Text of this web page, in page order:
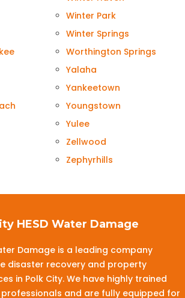
Winter Park
Winter Springs
Worthington Springs
Yalaha
Yankeetown
Youngstown
Yulee
Zellwood
Zephyrhills
HESD Water Damage
Damage is a leading company
disaster recovery and property
in Polk City. We have highly trained
and are fully equipped for